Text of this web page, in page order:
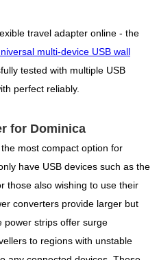
travel adapter online - the
multi-device USB wall
tested with multiple USB
perfect reliably.
for Dominica
the most compact option for
have USB devices such as the
those also wishing to use their
converters provide larger but
power strips offer surge
to regions with unstable